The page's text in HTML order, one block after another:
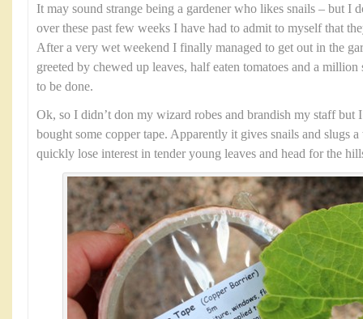
It may sound strange being a gardener who likes snails – but I
over these past few weeks I have had to admit to myself that
After a very wet weekend I finally managed to get out in the
greeted by chewed up leaves, half eaten tomatoes and a
to be done.
Ok, so I didn’t don my wizard robes and brandish my staff but
bought some copper tape. Apparently it gives snails and slugs
quickly lose interest in tender young leaves and head for the